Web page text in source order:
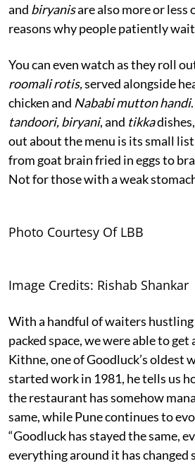
and biryanisare also more or less
reasons why people patiently
You can even watch as they roll
roomali rotis,served alongside
chicken and Nababi mutton handi
tandoori, biryani, and tikka
out about the menu is its small
from goat brain fried in eggs to
Not for those with a weak
Photo Courtesy Of LBB
Image Credits: Rishab Shankar
With a handful of waiters
packed space, we were able to get
Kithne, one of Goodluck’s oldest
started work in 1981, he tells us
the restaurant has somehow
same, while Pune continues to
“Goodluck has stayed the same,
everything around it has changed